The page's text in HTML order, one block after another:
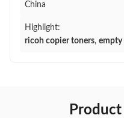
China
Highlight:
ricoh copier toners, empty